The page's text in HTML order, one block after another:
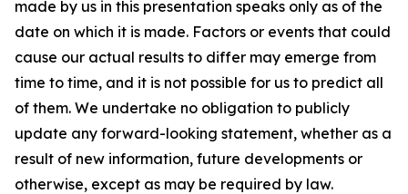
made by us in this presentation speaks only as of the
date on which it is made. Factors or events that could
cause our actual results to differ may emerge from
time to time, and it is not possible for us to predict all
of them. We undertake no obligation to publicly
update any forward-looking statement, whether as a
result of new information, future developments or
otherwise, except as may be required by law.